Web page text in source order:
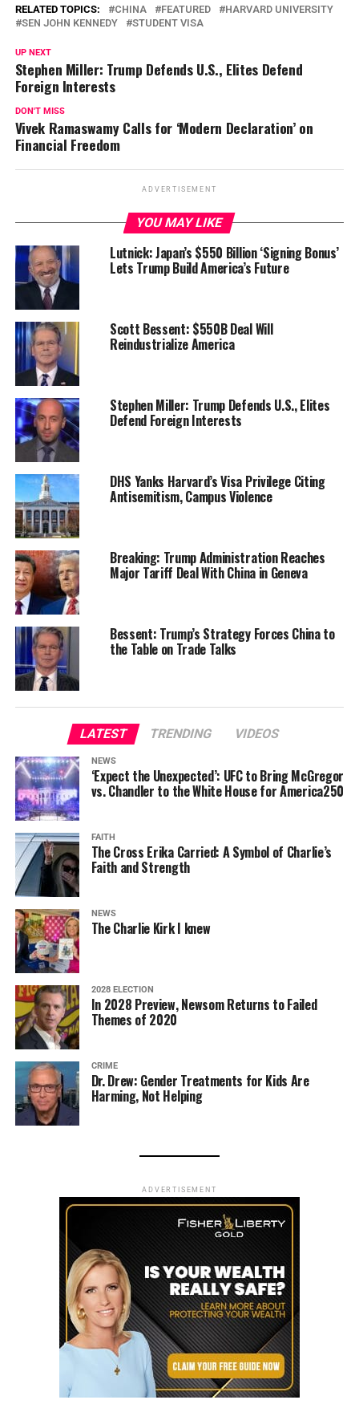
RELATED TOPICS: CHINA FEATURED
HARVARD UNIVERSITY
SEN JOHN KENNEDY
STUDENT VISA
UP NEXT
Stephen Miller: Trump Defends U.S., Elites Defend
Foreign Interests
DON'T MISS
Vivek Ramaswamy Calls for ‘Modern Declaration’ on
Financial Freedom
ADVERTISEMENT
YOU MAY LIKE
Lutnick: Japan’s $550 Billion ‘Signing Bonus’
Lets Trump Build America’s Future
Scott Bessent: $550B Deal Will
Reindustrialize America
Stephen Miller: Trump Defends U.S., Elites
Defend Foreign Interests
DHS Yanks Harvard’s Visa Privilege Citing
Antisemitism, Campus Violence
Breaking: Trump Administration Reaches
Major Tariff Deal With China in Geneva
Bessent: Trump’s Strategy Forces China to
the Table on Trade Talks
LATEST TRENDING VIDEOS
NEWS
‘Expect the Unexpected’: UFC to Bring McGregor
vs. Chandler to the White House for America250
FAITH
The Cross Erika Carried: A Symbol of Charlie’s
Faith and Strength
NEWS
The Charlie Kirk I knew
2028 ELECTION
In 2028 Preview, Newsom Returns to Failed
Themes of 2020
CRIME
Dr. Drew: Gender Treatments for Kids Are
Harming, Not Helping
ADVERTISEMENT